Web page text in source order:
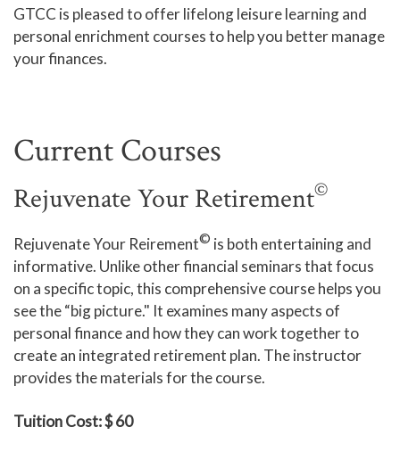
Human Services and Social Sciences Career Pathway
Public Safety Career Pathway
Science, Technology, Engineering, & Mathematics
Career Pathway
GTCC is pleased to offer lifelong leisure learning and
personal enrichment courses to help you better manage
your finances.
Current Courses
Rejuvenate Your Retirement©
Rejuvenate Your Reirement© is both entertaining and
informative. Unlike other financial seminars that focus
on a specific topic, this comprehensive course helps you
see the “big picture." It examines many aspects of
personal finance and how they can work together to
create an integrated retirement plan. The instructor
provides the materials for the course.
Tuition Cost: $ 60